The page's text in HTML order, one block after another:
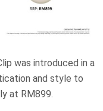
was introduced in a
and style to
at RM899.